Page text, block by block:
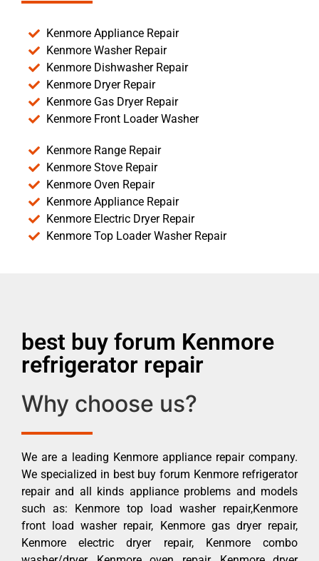
Kenmore Appliance Repair
Kenmore Washer Repair
Kenmore Dishwasher Repair
Kenmore Dryer Repair
Kenmore Gas Dryer Repair
Kenmore Front Loader Washer
Kenmore Range Repair
Kenmore Stove Repair
Kenmore Oven Repair
Kenmore Appliance Repair
Kenmore Electric Dryer Repair
Kenmore Top Loader Washer Repair
best buy forum Kenmore
refrigerator repair
Why choose us?
We are a leading Kenmore appliance repair company.
We specialized in best buy forum Kenmore refrigerator
repair and all kinds appliance problems and models
such as: Kenmore top load washer repair,Kenmore
front load washer repair, Kenmore gas dryer repair,
Kenmore electric dryer repair, Kenmore combo